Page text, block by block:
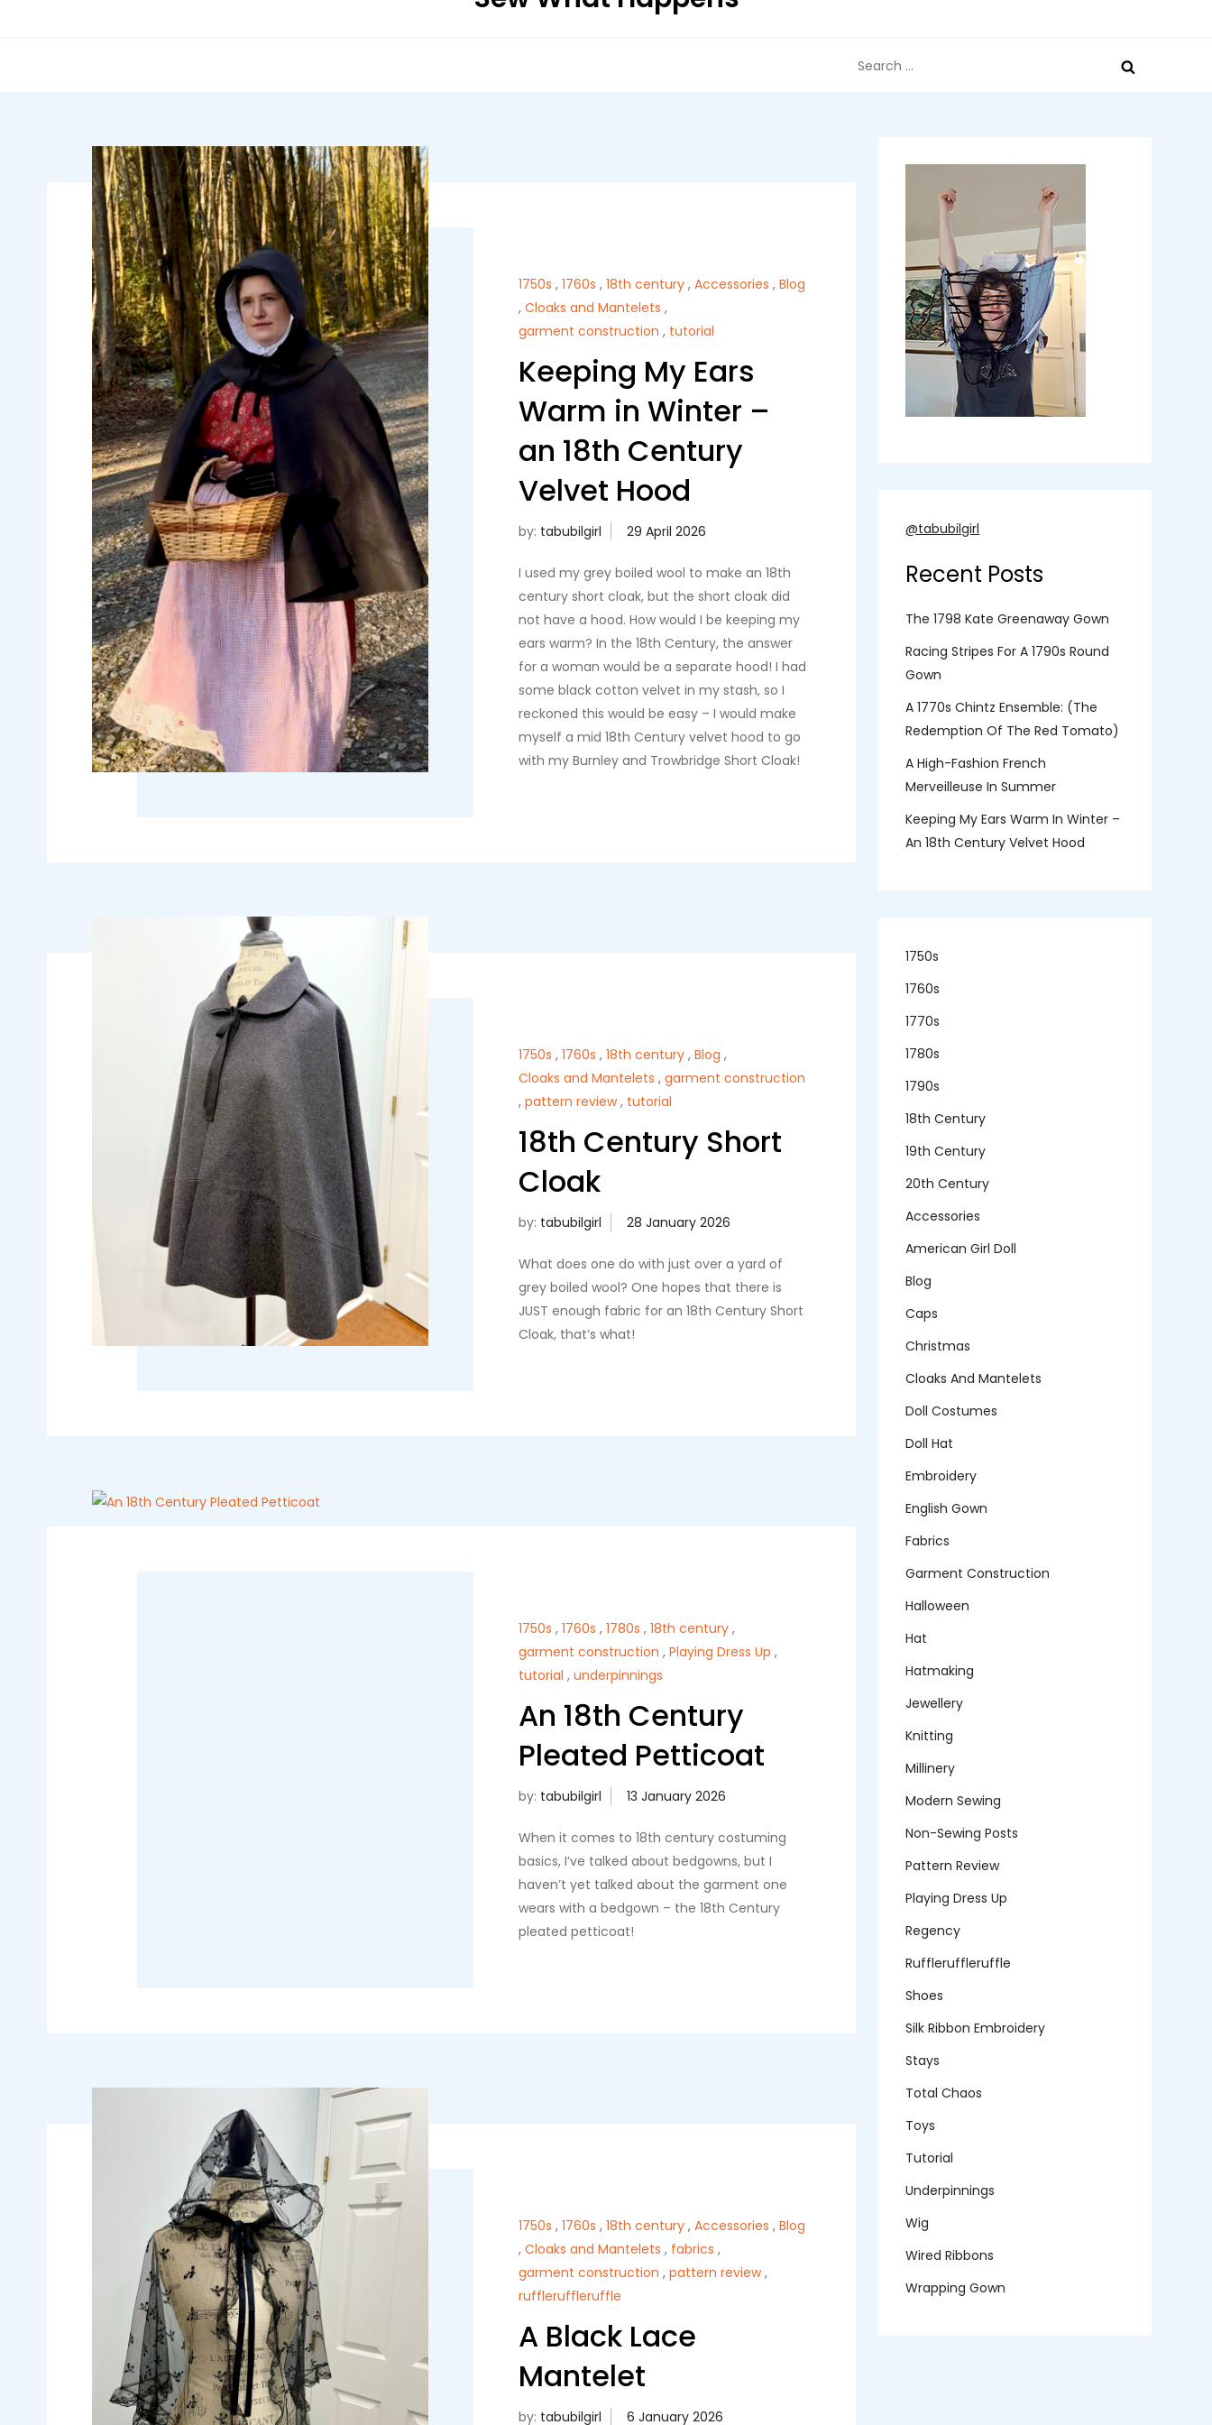
for:
1750s , 1760s , 18th century, Accessories , Blog
, Cloaks and Mantelets ,
garment construction , tutorial
Keeping My Ears
Warm in Winter –
an 18th Century
Velvet Hood
by: tabubilgirl
I used my grey boiled wool to make an 18th
century short cloak, but the short cloak did
not have a hood. How would I be keeping my
ears warm? In the 18th Century, the answer
for a woman would be a separate hood! I had
some black cotton velvet in my stash, so I
reckoned this would be easy – I would make
myself a mid 18th Century velvet hood to go
with my Burnley and Trowbridge Short Cloak!
1750s , 1760s , 18th century, Blog ,
Cloaks and Mantelets , garment construction
, pattern review, tutorial
18th Century Short
Cloak
by: tabubilgirl
What does one do with just over a yard of
grey boiled wool? One hopes that there is
JUST enough fabric for an 18th Century Short
Cloak, that’s what!
1750s , 1760s , 1780s , 18th century,
garment construction , Playing Dress Up ,
tutorial , underpinnings
An 18th Century
Pleated Petticoat
by: tabubilgirl
When it comes to 18th century costuming
basics, I’ve talked about bedgowns, but I
haven’t yet talked about the garment one
wears with a bedgown – the 18th Century
pleated petticoat!
1750s , 1760s , 18th century, Accessories , Blog
, Cloaks and Mantelets , fabrics ,
garment construction , pattern review,
ruffleruffleruffle
A Black Lace
Mantelet
by: tabubilgirl
@tabubilgirl
Recent Posts
The 1798 Kate Greenaway Gown
Racing Stripes For A 1790s Round
Gown
A 1770s Chintz Ensemble: (the
Redemption Of The Red Tomato)
A High-Fashion French
Merveilleuse In Summer
Keeping My Ears Warm In Winter –
An 18th Century Velvet Hood
1750s
1760s
1770s
1780s
1790s
18th Century
19th Century
20th Century
Accessories
American Girl Doll
Blog
Caps
Christmas
Cloaks And Mantelets
Doll Costumes
Doll Hat
Embroidery
English Gown
Fabrics
Garment Construction
Halloween
Hat
Hatmaking
Jewellery
Knitting
Millinery
Modern Sewing
Non-Sewing Posts
Pattern Review
Playing Dress Up
Regency
Ruffleruffleruffle
Shoes
Silk Ribbon Embroidery
Stays
Total Chaos
Toys
Tutorial
Underpinnings
Wig
Wired Ribbons
Wrapping Gown